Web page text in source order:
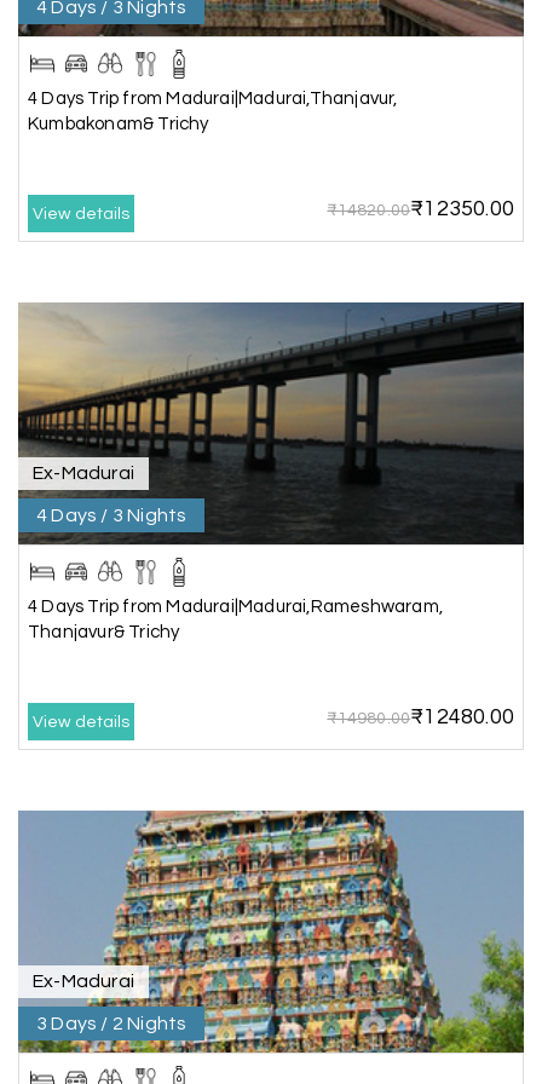
A Aswatha Narayana D
Chikmagalur
06th Jul 2026
The hill stations of Wayanad and Chikmaglaur
were amazing. Special thanks to the My Holiday
Happiness team for creating unforgettable
We are booking our 6 days trip from madurai to
Trivandrum through my holiday happiness
excellent service, professional drivers.thanks to
my holiday happiness ????????
L Lakshamana Sa
Rameshwaram
Very well arranged things in Madurai and
Rameshwaram. Thanks
A Akilan A 04th Jul 2026
Our visit to Wayanad was truly extraordinary,
and My Holiday Happiness demonstrated
exceptional knowledge as a travel agency. We
extend our heartfelt thanks to My Holiday
Happiness for their expertise and support.
S Sreekumar A
3 Day Trip from Mangalore | Gokarna,
4 Days / 3 Nights
4 Days Trip from Madurai|Madurai,Thanjavur,
Kumbakonam& Trichy
View details ₹14820.00₹12350.00
Ex-Madurai
4 Days / 3 Nights
4 Days Trip from Madurai|Madurai,Rameshwaram,
Thanjavur& Trichy
View details ₹14980.00₹12480.00
Ex-Madurai
3 Days / 2 Nights